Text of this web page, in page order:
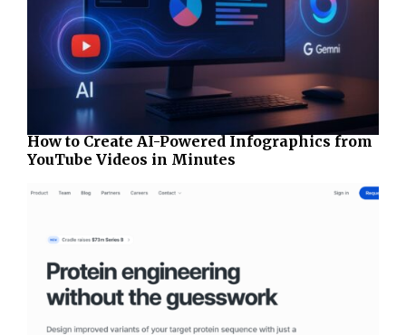
How to Create AI-Powered Infographics from
YouTube Videos in Minutes